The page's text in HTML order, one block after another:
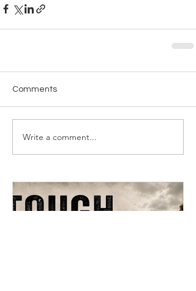
Comments
Write a comment...